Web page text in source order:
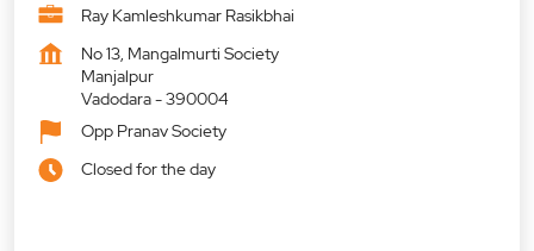
Ray Kamleshkumar Rasikbhai
No 13, Mangalmurti Society
Manjalpur
Vadodara-390004
Opp Pranav Society
Closed for the day